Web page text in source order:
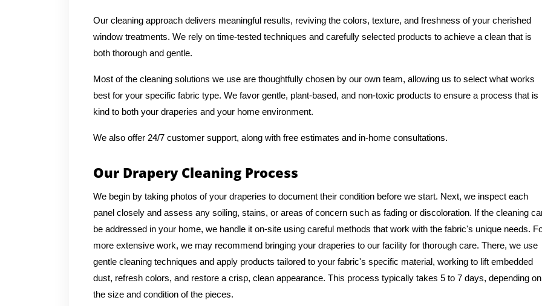
Our cleaning approach delivers meaningful results, reviving the colors, texture, and freshness of your cherished
window treatments. We rely on time-tested techniques and carefully selected products to achieve a clean that is
both thorough and gentle.
Most of the cleaning solutions we use are thoughtfully chosen by our own team, allowing us to select what works
best for your specific fabric type. We favor gentle, plant-based, and non-toxic products to ensure a process that is
kind to both your draperies and your home environment.
We also offer 24/7 customer support, along with free estimates and in-home consultations.
Our Drapery Cleaning Process
We begin by taking photos of your draperies to document their condition before we start. Next, we inspect each
panel closely and assess any soiling, stains, or areas of concern such as fading or discoloration. If the cleaning
be addressed in your home, we handle it on-site using careful methods that work with the fabric's unique needs.
more extensive work, we may recommend bringing your draperies to our facility for thorough care. There, we use
gentle cleaning techniques and apply products tailored to your fabric's specific material, working to lift embedded
dust, refresh colors, and restore a crisp, clean appearance. This process typically takes 5 to 7 days, depending on
the size and condition of the pieces.